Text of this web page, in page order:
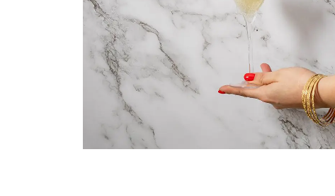
Dining
THE RESTAURANTS
BROWSE SPARKLING WINE
Blog
READ WINE POSTS